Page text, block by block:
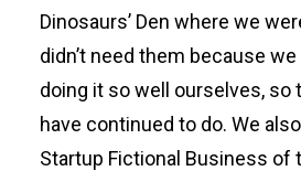
Dinosaurs’ Den where we
didn’t need them because
doing it so well ourselves, so
have continued to do. We
Startup Fictional Business of